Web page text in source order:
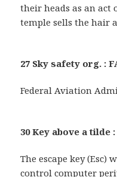
their heads as an act
temple sells the hair
27 Sky safety org. :
Federal Aviation
30 Key above a tilde :
The escape key
control computer